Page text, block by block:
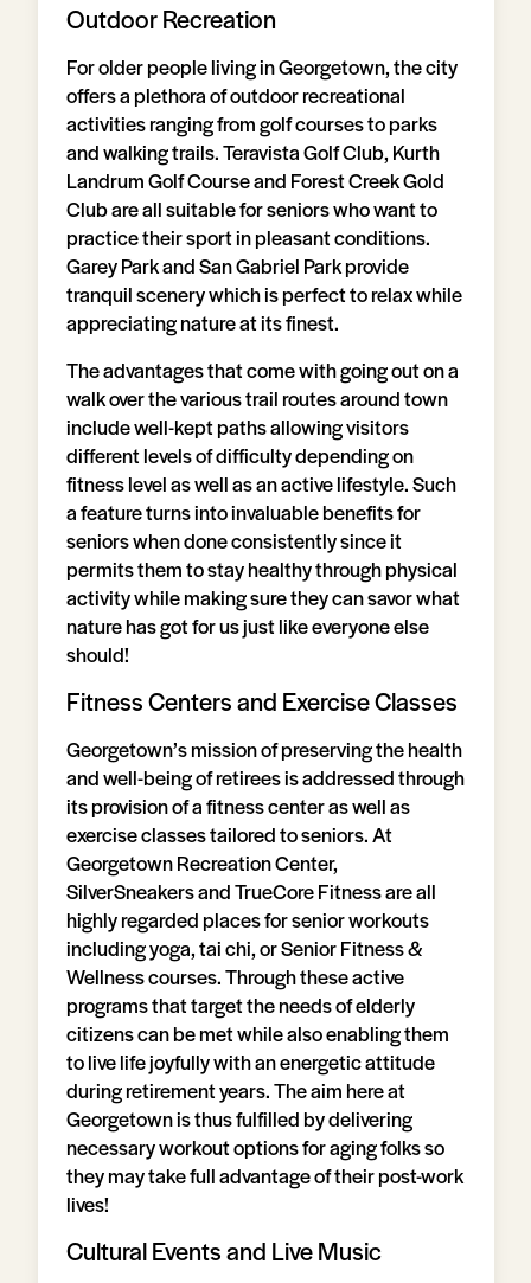
Outdoor Recreation
For older people living in Georgetown, the city
offers a plethora of outdoor recreational
activities ranging from golf courses to parks
and walking trails. Teravista Golf Club, Kurth
Landrum Golf Course and Forest Creek Gold
Club are all suitable for seniors who want to
practice their sport in pleasant conditions.
Garey Park and San Gabriel Park provide
tranquil scenery which is perfect to relax while
appreciating nature at its finest.
The advantages that come with going out on a
walk over the various trail routes around town
include well-kept paths allowing visitors
different levels of difficulty depending on
fitness level as well as an active lifestyle. Such
a feature turns into invaluable benefits for
seniors when done consistently since it
permits them to stay healthy through physical
activity while making sure they can savor what
nature has got for us just like everyone else
should!
Fitness Centers and Exercise Classes
Georgetown’s mission of preserving the health
and well-being of retirees is addressed through
its provision of a fitness center as well as
exercise classes tailored to seniors. At
Georgetown Recreation Center,
SilverSneakers and TrueCore Fitness are all
highly regarded places for senior workouts
including yoga, tai chi, or Senior Fitness &
Wellness courses. Through these active
programs that target the needs of elderly
citizens can be met while also enabling them
to live life joyfully with an energetic attitude
during retirement years. The aim here at
Georgetown is thus fulfilled by delivering
necessary workout options for aging folks so
they may take full advantage of their post-work
lives!
Cultural Events and Live Music